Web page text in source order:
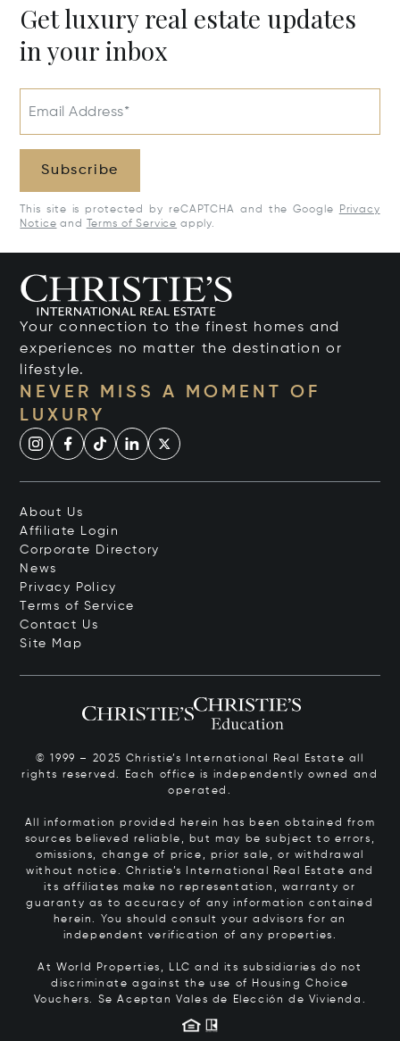
Get luxury real estate updates
in your inbox
Email Address*
Subscribe
This site is protected by reCAPTCHA and the Google
Privacy
Notice and Terms of Service apply.
Your connection to the finest homes and
experiences no matter the destination or
lifestyle.
NEVER MISS A MOMENT OF
LUXURY
About Us
Affiliate Login
Corporate Directory
News
Privacy Policy
Terms of Service
Contact Us
Site Map
© 1999 – 2025 Christie’s International Real Estate all
rights reserved. Each office is independently owned and
operated.
All information provided herein has been obtained from
sources believed reliable, but may be subject to errors,
omissions, change of price, prior sale, or withdrawal
without notice. Christie’s International Real Estate and
its affiliates make no representation, warranty or
guaranty as to accuracy of any information contained
herein. You should consult your advisors for an
independent verification of any properties.
At World Properties, LLC and its subsidiaries do not
discriminate against the use of Housing Choice
Vouchers. Se Aceptan Vales de Elección de Vivienda.